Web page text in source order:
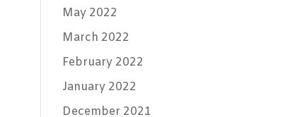
May 2022
March 2022
February 2022
January 2022
December 2021